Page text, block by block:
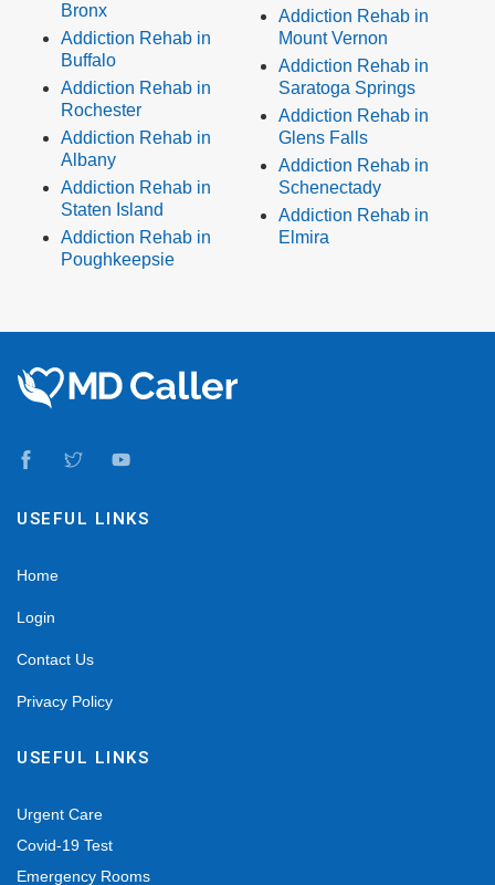
Bronx
Addiction Rehab in
Buffalo
Addiction Rehab in
Rochester
Addiction Rehab in
Albany
Addiction Rehab in
Staten Island
Addiction Rehab in
Poughkeepsie
Addiction Rehab in
Mount Vernon
Addiction Rehab in
Saratoga Springs
Addiction Rehab in
Glens Falls
Addiction Rehab in
Schenectady
Addiction Rehab in
Elmira
USEFUL LINKS
Home
Login
Contact Us
Privacy Policy
USEFUL LINKS
Urgent Care
Covid-19 Test
Emergency Rooms